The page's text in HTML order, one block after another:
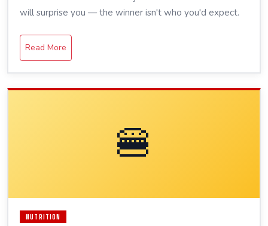
will surprise you — the winner isn't who you'd expect.
Read More
🍔
NUTRITION